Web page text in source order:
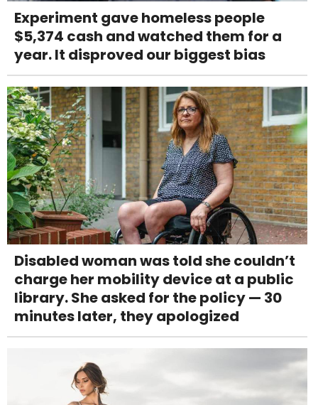
Experiment gave homeless people
$5,374 cash and watched them for a
year. It disproved our biggest bias
Disabled woman was told she couldn’t
charge her mobility device at a public
library. She asked for the policy — 30
minutes later, they apologized